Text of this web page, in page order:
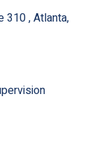
310 , Atlanta,